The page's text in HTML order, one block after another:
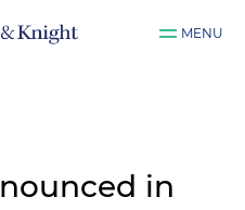
MENU
in